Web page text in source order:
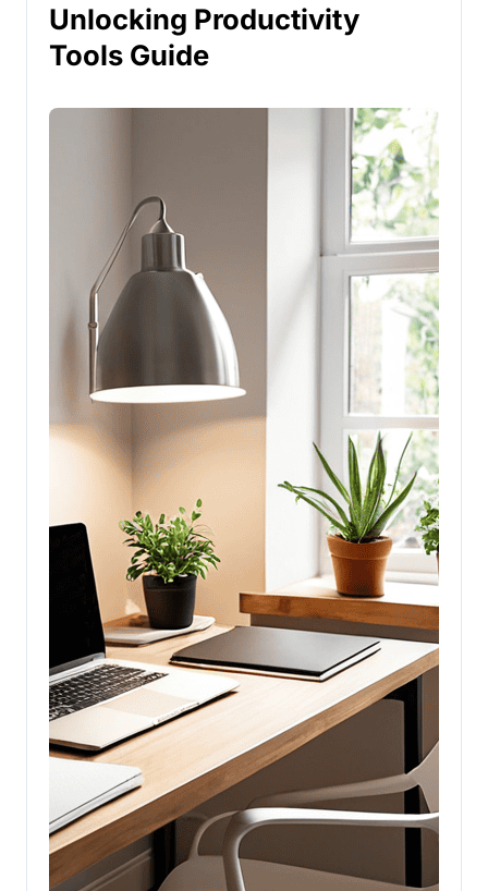
Unlocking Productivity
Tools Guide